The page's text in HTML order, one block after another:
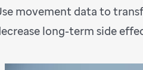
movement data to
long-term side